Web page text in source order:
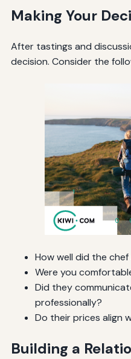
Making Your
After tastings and
decision. Consider the
How well did the
Were you
Did they
professionally?
Do their prices align
Building a